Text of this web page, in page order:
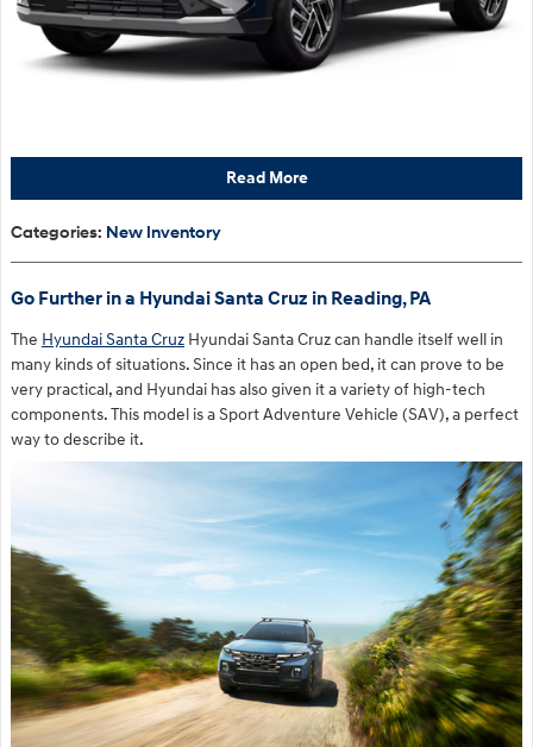
Read More
Categories: New Inventory
Go Further in a Hyundai Santa Cruz in Reading, PA
The Hyundai Santa Cruz Hyundai Santa Cruz can handle itself well in
many kinds of situations. Since it has an open bed, it can prove to be
very practical, and Hyundai has also given it a variety of high-tech
components. This model is a Sport Adventure Vehicle (SAV), a perfect
way to describe it.